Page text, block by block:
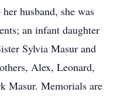
husband, she was
an infant daughter
Sylvia Masur and
Alex, Leonard,
Masur. Memorials are